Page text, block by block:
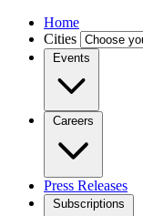
Home
Cities
Events
Careers
Press Releases
Subscriptions